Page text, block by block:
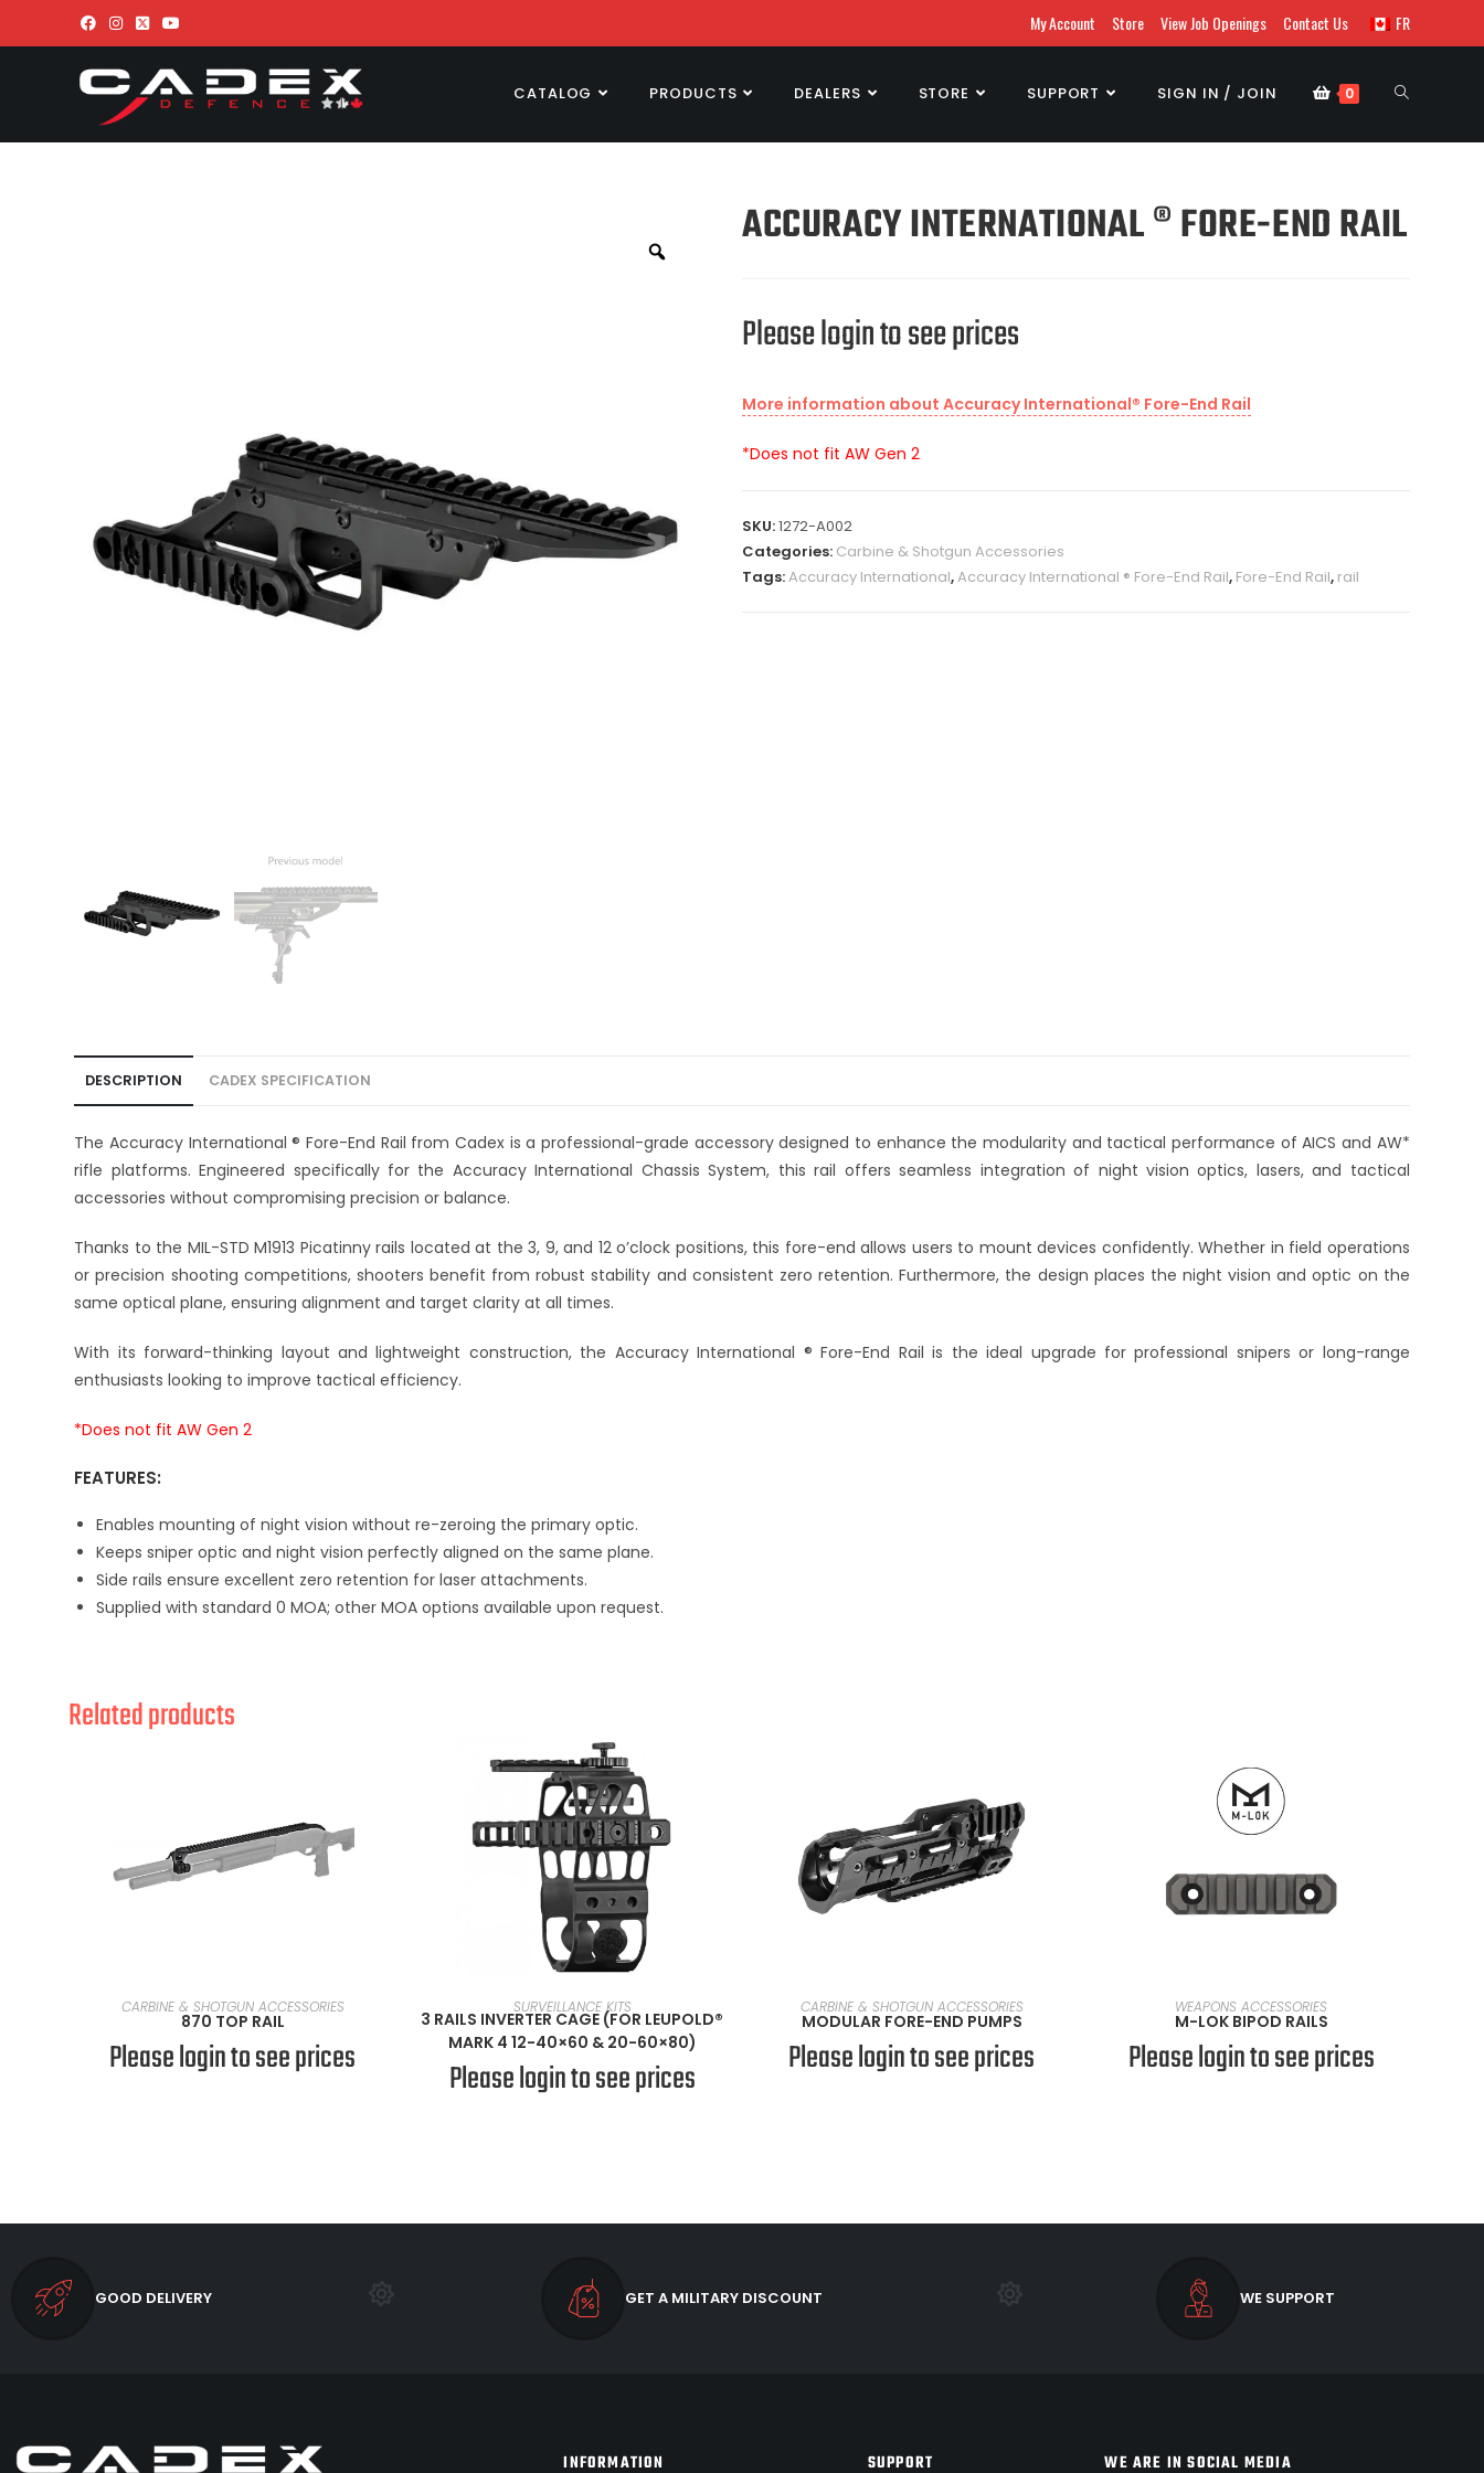
My Account Store View Job Openings Contact Us FR
CATALOG PRODUCTS DEALERS STORE SUPPORT SIGN IN / JOIN 0
ACCURACY INTERNATIONAL ® FORE-END RAIL
Please login to see prices
More information about Accuracy International® Fore-End Rail
*Does not fit AW Gen 2
SKU:1272-A002
Categories: Carbine & Shotgun Accessories
Tags:Accuracy International,Accuracy International ® Fore-End Rail, Fore-End Rail, rail
DESCRIPTION CADEX SPECIFICATION
The Accuracy International ® Fore-End Rail from Cadex is a professional-grade accessory designed to enhance the modularity and tactical performance of AICS and AW*
rifle platforms. Engineered specifically for the Accuracy International Chassis System, this rail offers seamless integration of night vision optics, lasers, and tactical
accessories without compromising precision or balance.
Thanks to the MIL-STD M1913 Picatinny rails located at the 3, 9, and 12 o’clock positions, this fore-end allows users to mount devices confidently. Whether in field operations
or precision shooting competitions, shooters benefit from robust stability and consistent zero retention. Furthermore, the design places the night vision and optic on the
same optical plane, ensuring alignment and target clarity at all times.
With its forward-thinking layout and lightweight construction, the Accuracy International ® Fore-End Rail is the ideal upgrade for professional snipers or long-range
enthusiasts looking to improve tactical efficiency.
*Does not fit AW Gen 2
FEATURES:
Enables mounting of night vision without re-zeroing the primary optic.
Keeps sniper optic and night vision perfectly aligned on the same plane.
Side rails ensure excellent zero retention for laser attachments.
Supplied with standard 0 MOA; other MOA options available upon request.
Related products
READ MORE
CARBINE & SHOTGUN ACCESSORIES
870 TOP RAIL
Please login to see prices
READ MORE
SURVEILLANCE KITS
3 RAILS INVERTER CAGE (FOR LEUPOLD®
MARK 4 12-40×60 & 20-60×80)
Please login to see prices
SELECT OPTIONS
CARBINE & SHOTGUN ACCESSORIES
MODULAR FORE-END PUMPS
Please login to see prices
SELECT OPTIONS
WEAPONS ACCESSORIES
M-LOK BIPOD RAILS
Please login to see prices
GOOD DELIVERY GET A MILITARY DISCOUNT WE SUPPORT
INFORMATION SUPPORT WE ARE IN SOCIAL MEDIA